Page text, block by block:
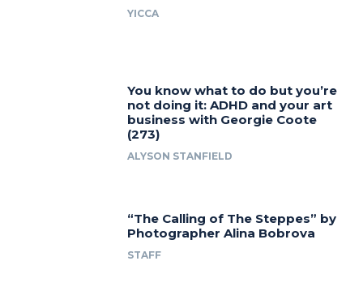
YICCA
You know what to do but you’re
not doing it: ADHD and your art
business with Georgie Coote
(273)
ALYSON STANFIELD
“The Calling of The Steppes” by
Photographer Alina Bobrova
STAFF